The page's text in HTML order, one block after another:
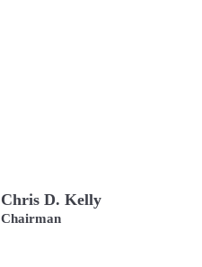
Chris D. Kelly
Chairman